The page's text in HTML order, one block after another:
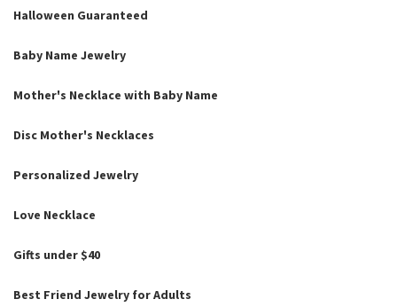
Halloween Guaranteed
Baby Name Jewelry
Mother's Necklace with Baby Name
Disc Mother's Necklaces
Personalized Jewelry
Love Necklace
Gifts under $40
Best Friend Jewelry for Adults